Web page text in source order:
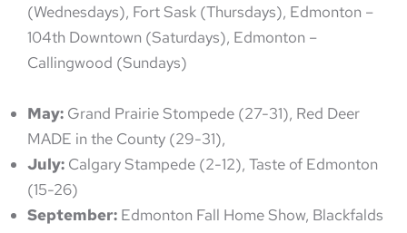
(Wednesdays), Fort Sask (Thursdays), Edmonton –
104th Downtown (Saturdays), Edmonton –
Callingwood (Sundays)
May: Grand Prairie Stompede (27-31), Red Deer
MADE in the County (29-31),
July: Calgary Stampede (2-12), Taste of Edmonton
(15-26)
September: Edmonton Fall Home Show, Blackfalds